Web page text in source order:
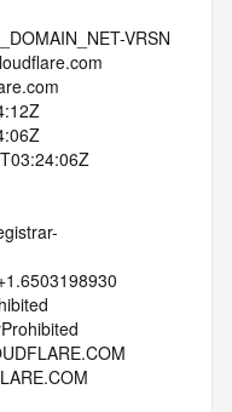
VRSN
+1.6503198930